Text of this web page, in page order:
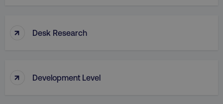
↑ Desk Research
↑ Development Level